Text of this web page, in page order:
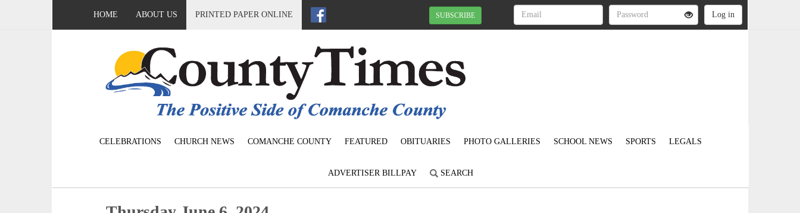
HOME ABOUT US PRINTED PAPER ONLINE SUBSCRIBE
CELEBRATIONS CHURCH NEWS COMANCHE COUNTY FEATURED OBITUARIES PHOTO GALLERIES SCHOOL NEWS SPORTS LEGALS
ADVERTISER BILLPAY SEARCH